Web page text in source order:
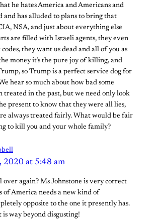
he hates America and Americans and
and has alluded to plans to bring that
NSA, and just about everything else
are filled with Israeli agents, they even
they want us dead and all of you as
money it’s the pure joy of killing, and
so Trump is a perfect service dog for
hear so much about how bad some
treated in the past, but we need only look
present to know that they were all lies,
always treated fairly. What would be fair
to kill you and your whole family?
2020 at 5:48 am
over again? Ms Johnstone is very correct
of America needs a new kind of
opposite to the one it presently has.
way beyond disgusting!